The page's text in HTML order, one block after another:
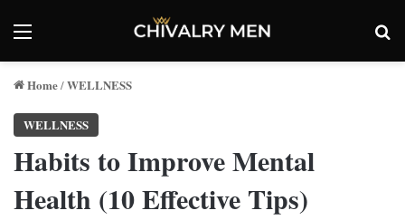
Menu
Home/WELLNESS
WELLNESS
Habits to Improve Mental
Health (10 Effective Tips)